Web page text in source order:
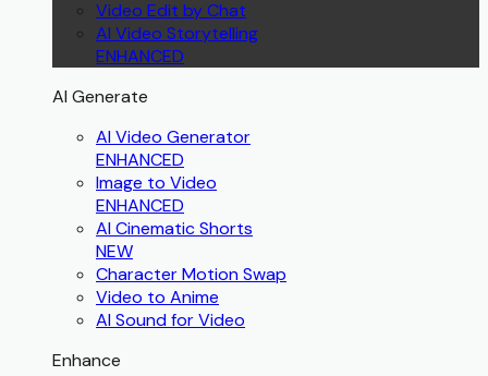
Video Edit by Chat
AI Video Storytelling
ENHANCED
AI Generate
AI Video Generator
ENHANCED
Image to Video
ENHANCED
AI Cinematic Shorts
NEW
Character Motion Swap
Video to Anime
AI Sound for Video
Enhance